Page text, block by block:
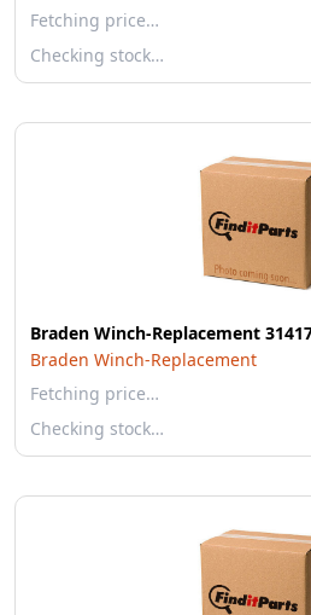
Fetching price…
Checking stock…
Braden Winch-Replacement
Braden Winch-Replacement
Fetching price…
Checking stock…